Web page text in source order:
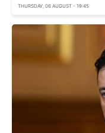
THURSDAY, 06 AUGUST - 19:45